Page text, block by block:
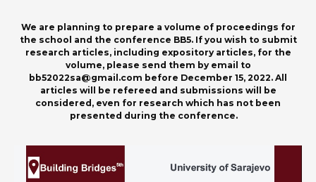
We are planning to prepare a volume of proceedings for
the school and the conference BB5. If you wish to submit
research articles, including expository articles, for the
volume, please send them by email to
bb52022sa@gmail.com before December 15, 2022. All
articles will be refereed and submissions will be
considered, even for research which has not been
presented during the conference.